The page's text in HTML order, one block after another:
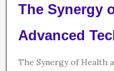
The Synergy
Advanced
The Synergy of Health